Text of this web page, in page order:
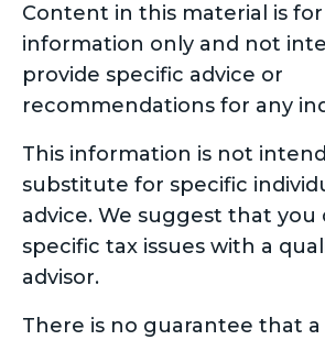
Content in this material is for
information only and not
provide specific advice or
recommendations for any
This information is not
substitute for specific
advice. We suggest that you
specific tax issues with a
advisor.
There is no guarantee that a